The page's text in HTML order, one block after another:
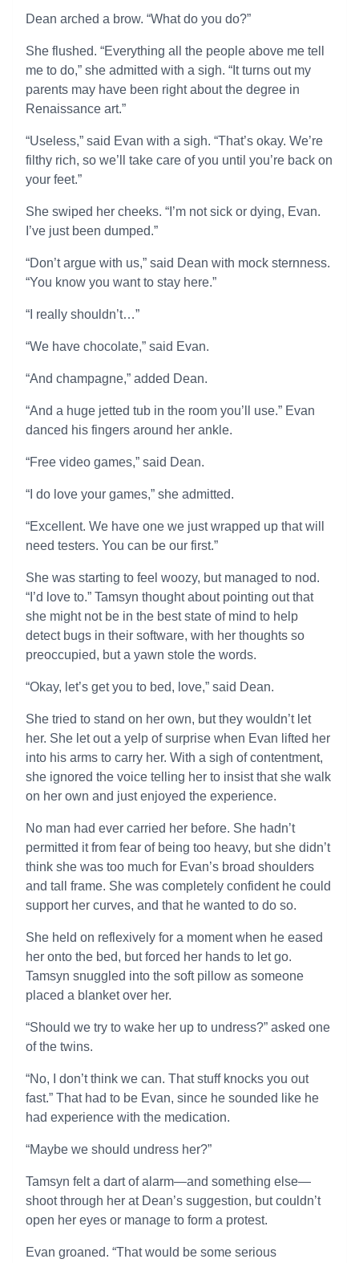
Dean arched a brow. “What do you do?”
She flushed. “Everything all the people above me tell
me to do,” she admitted with a sigh. “It turns out my
parents may have been right about the degree in
Renaissance art.”
“Useless,” said Evan with a sigh. “That’s okay. We’re
filthy rich, so we’ll take care of you until you’re back on
your feet.”
She swiped her cheeks. “I’m not sick or dying, Evan.
I’ve just been dumped.”
“Don’t argue with us,” said Dean with mock sternness.
“You know you want to stay here.”
“I really shouldn’t…”
“We have chocolate,” said Evan.
“And champagne,” added Dean.
“And a huge jetted tub in the room you’ll use.” Evan
danced his fingers around her ankle.
“Free video games,” said Dean.
“I do love your games,” she admitted.
“Excellent. We have one we just wrapped up that will
need testers. You can be our first.”
She was starting to feel woozy, but managed to nod.
“I’d love to.” Tamsyn thought about pointing out that
she might not be in the best state of mind to help
detect bugs in their software, with her thoughts so
preoccupied, but a yawn stole the words.
“Okay, let’s get you to bed, love,” said Dean.
She tried to stand on her own, but they wouldn’t let
her. She let out a yelp of surprise when Evan lifted her
into his arms to carry her. With a sigh of contentment,
she ignored the voice telling her to insist that she walk
on her own and just enjoyed the experience.
No man had ever carried her before. She hadn’t
permitted it from fear of being too heavy, but she didn’t
think she was too much for Evan’s broad shoulders
and tall frame. She was completely confident he could
support her curves, and that he wanted to do so.
She held on reflexively for a moment when he eased
her onto the bed, but forced her hands to let go.
Tamsyn snuggled into the soft pillow as someone
placed a blanket over her.
“Should we try to wake her up to undress?” asked one
of the twins.
“No, I don’t think we can. That stuff knocks you out
fast.” That had to be Evan, since he sounded like he
had experience with the medication.
“Maybe we should undress her?”
Tamsyn felt a dart of alarm—and something else—
shoot through her at Dean’s suggestion, but couldn’t
open her eyes or manage to form a protest.
Evan groaned. “That would be some serious